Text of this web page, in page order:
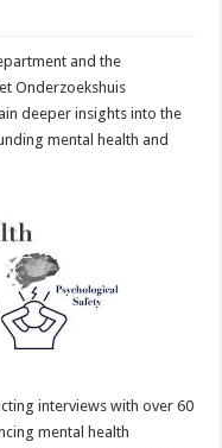
and the
Onderzoekshuis
deeper insights into the
mental health and
interviews with over 60
mental health